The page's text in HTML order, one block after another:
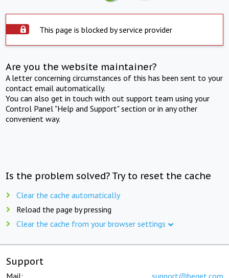
This page is blocked by service provider
Are you the website maintainer?
A letter concerning circumstances of this has been sent to your
contact email automatically.
You can also get in touch with out support team using your
Control Panel "Help and Support" section or in any other
convenient way.
Is the problem solved? Try to reset the cache
Clear the cache automatically
Reload the page by pressing
Clear the cache from your browser settings
Support
Mail: support@beget.com